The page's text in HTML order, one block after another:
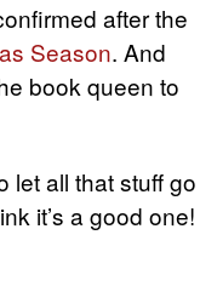
after the
Season. And
book queen to
let all that stuff go
it’s a good one!